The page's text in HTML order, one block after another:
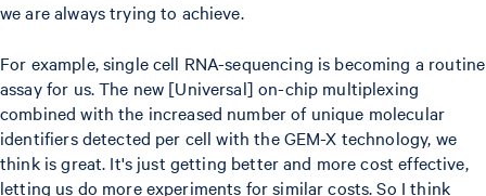
we are always trying to achieve.
For example, single cell RNA-sequencing is becoming a routine
assay for us. The new [Universal] on-chip multiplexing
combined with the increased number of unique molecular
identifiers detected per cell with the GEM-X technology, we
think is great. It's just getting better and more cost effective,
letting us do more experiments for similar costs. So I think